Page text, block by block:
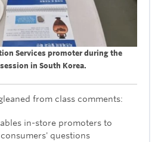
Services promoter during the
in South Korea.
from class comments:
in-store promoters to
questions